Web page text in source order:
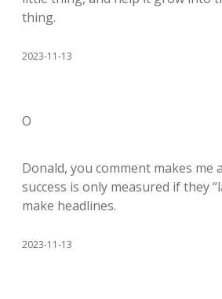
thing.
2023-11-13
O
Donald, you comment makes me
success is only measured if they
make headlines.
2023-11-13